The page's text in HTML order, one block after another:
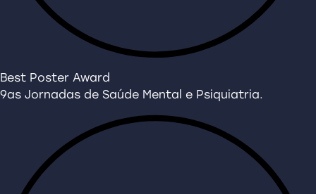
Best Poster Award
9as Jornadas de Saúde Mental e Psiquiatria.